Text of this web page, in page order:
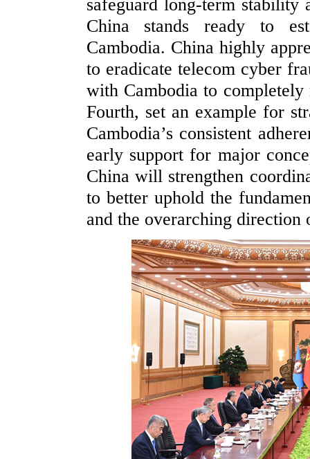
safeguard long-term stability
China stands ready to
Cambodia. China highly
to eradicate telecom cyber
with Cambodia to
Fourth, set an example for
Cambodia’s consistent
early support for major
China will strengthen
to better uphold the
and the overarching